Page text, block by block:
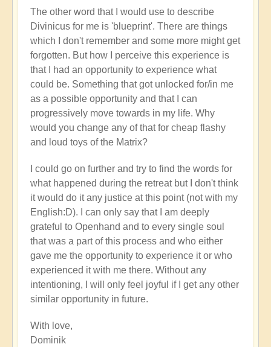
The other word that I would use to describe
Divinicus for me is 'blueprint'. There are things
which I don't remember and some more might get
forgotten. But how I perceive this experience is
that I had an opportunity to experience what
could be. Something that got unlocked for/in me
as a possible opportunity and that I can
progressively move towards in my life. Why
would you change any of that for cheap flashy
and loud toys of the Matrix?
I could go on further and try to find the words for
what happened during the retreat but I don't think
it would do it any justice at this point (not with my
English:D). I can only say that I am deeply
grateful to Openhand and to every single soul
that was a part of this process and who either
gave me the opportunity to experience it or who
experienced it with me there. Without any
intentioning, I will only feel joyful if I get any other
similar opportunity in future.
With love,
Dominik